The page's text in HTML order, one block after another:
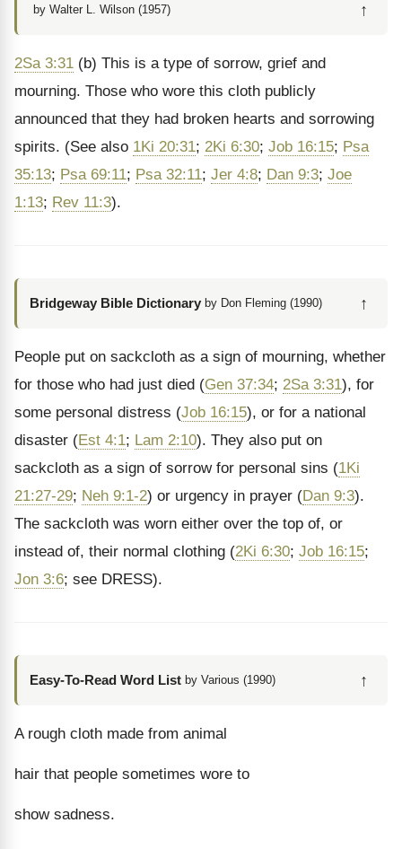
by Walter L. Wilson (1957) ↑
2Sa 3:31 (b) This is a type of sorrow, grief and
mourning. Those who wore this cloth publicly
announced that they had broken hearts and sorrowing
spirits. (See also 1Ki 20:31; 2Ki 6:30; Job 16:15; Psa
35:13; Psa 69:11; Psa 32:11; Jer 4:8; Dan 9:3; Joe
1:13; Rev 11:3).
Bridgeway Bible Dictionary by Don Fleming (1990) ↑
People put on sackcloth as a sign of mourning, whether
for those who had just died (Gen 37:34; 2Sa 3:31), for
some personal distress (Job 16:15), or for a national
disaster (Est 4:1; Lam 2:10). They also put on
sackcloth as a sign of sorrow for personal sins (1Ki
21:27-29; Neh 9:1-2) or urgency in prayer (Dan 9:3).
The sackcloth was worn either over the top of, or
instead of, their normal clothing (2Ki 6:30; Job 16:15;
Jon 3:6; see DRESS).
Easy-To-Read Word List by Various (1990) ↑
A rough cloth made from animal
hair that people sometimes wore to
show sadness.